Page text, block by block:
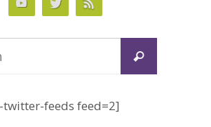
Search
feeds feed=2]